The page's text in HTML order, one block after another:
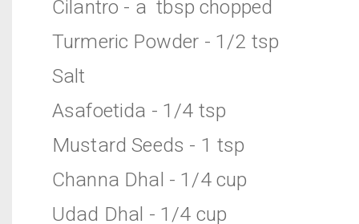
Cilantro - a tbsp chopped
Turmeric Powder - 1/2 tsp
Salt
Asafoetida - 1/4 tsp
Mustard Seeds - 1 tsp
Channa Dhal - 1/4 cup
Udad Dhal - 1/4 cup